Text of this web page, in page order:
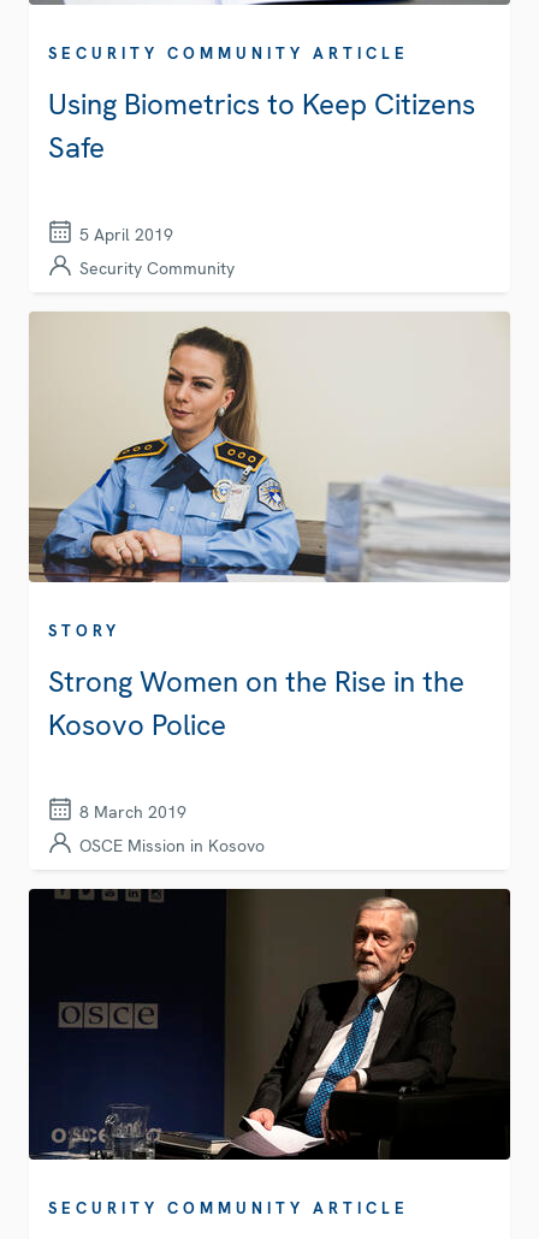
SECURITY COMMUNITY ARTICLE
Using Biometrics to Keep Citizens
Safe
5 April 2019
Security Community
STORY
Strong Women on the Rise in the
Kosovo Police
8 March 2019
OSCE Mission in Kosovo
SECURITY COMMUNITY ARTICLE